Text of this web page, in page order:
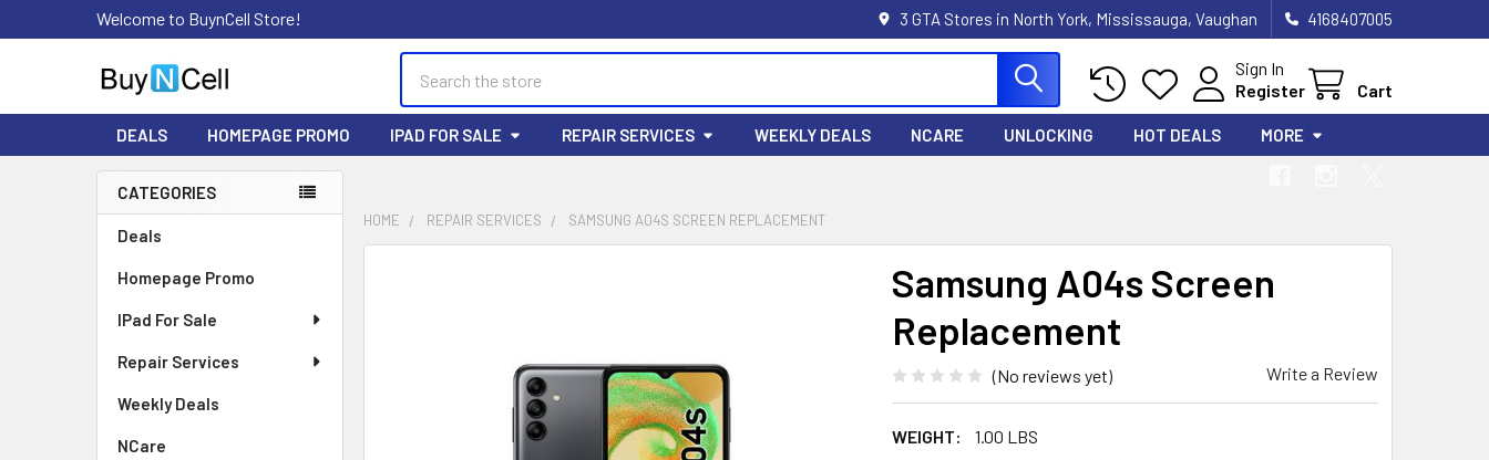
Welcome to BuynCell Store! 3 GTA Stores in North York, Mississauga, Vaughan 4168407005
Sign In
Register
Cart
DEALS HOMEPAGE PROMO IPAD FOR SALE REPAIR SERVICES WEEKLY DEALS NCARE UNLOCKING HOT DEALS MORE
Sidebar
CATEGORIES
Deals
Homepage Promo
IPad For Sale
Repair Services
Weekly Deals
NCare
HOME REPAIR SERVICES SAMSUNG A04S SCREEN REPLACEMENT
Samsung A04s Screen
Replacement
(No reviews yet) Write a Review
WEIGHT:
1.00 LBS